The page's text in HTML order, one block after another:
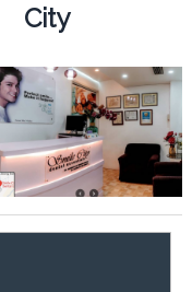
City